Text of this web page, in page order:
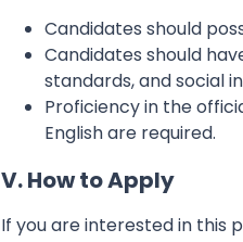
Candidates should
Candidates should
standards, and social
Proficiency in the
English are required.
V. How to Apply
If you are interested in this